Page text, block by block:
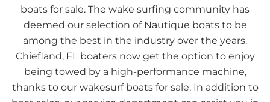
boats for sale. The wake surfing community has
deemed our selection of Nautique boats to be
among the best in the industry over the years.
Chiefland, FL boaters now get the option to enjoy
being towed by a high-performance machine,
thanks to our wakesurf boats for sale. In addition to